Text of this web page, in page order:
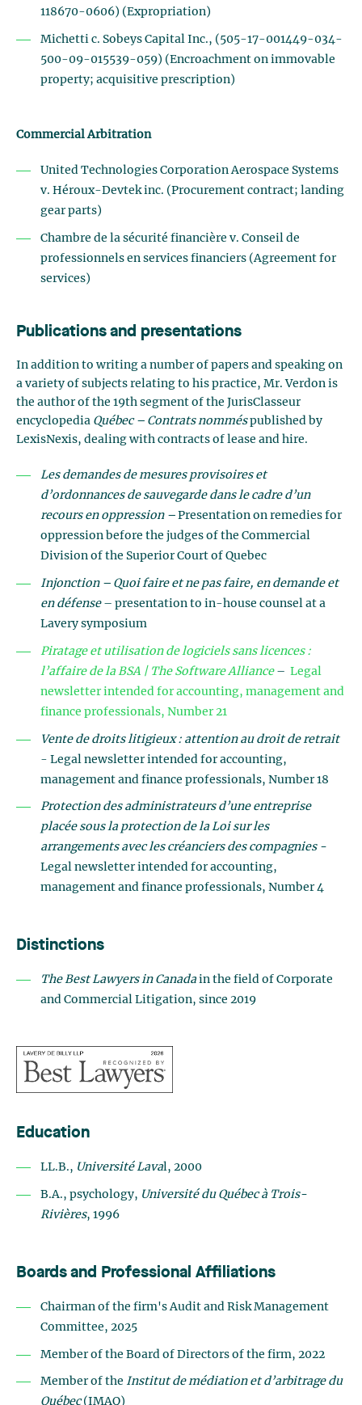
118670-0606) (Expropriation)
Michetti c. Sobeys Capital Inc., (505-17-001449-034-
500-09-015539-059) (Encroachment on immovable
property; acquisitive prescription)
Commercial Arbitration
United Technologies Corporation Aerospace Systems
v. Héroux-Devtek inc. (Procurement contract; landing
gear parts)
Chambre de la sécurité financière v. Conseil de
professionnels en services financiers (Agreement for
services)
Publications and presentations
In addition to writing a number of papers and speaking on
a variety of subjects relating to his practice, Mr. Verdon is
the author of the 19th segment of the JurisClasseur
encyclopedia Québec – Contrats nomméspublished by
LexisNexis, dealing with contracts of lease and hire.
Les demandes de mesures provisoires et
d’ordonnances de sauvegarde dans le cadre d’un
recours en oppression – Presentation on remedies for
oppression before the judges of the Commercial
Division of the Superior Court of Quebec
Injonction – Quoi faire et ne pas faire, en demande et
en défense– presentation to in-house counsel at a
Lavery symposium
Piratage et utilisation de logiciels sans licences :
l’affaire de la BSA | The Software Alliance– Legal
newsletter intended for accounting, management and
finance professionals, Number 21
Vente de droits litigieux : attention au droit de retrait
- Legal newsletter intended for accounting,
management and finance professionals, Number 18
Protection des administrateurs d’une entreprise
placée sous la protection de la Loi sur les
arrangements avec les créanciers des compagnies -
Legal newsletter intended for accounting,
management and finance professionals, Number 4
Distinctions
The Best Lawyers in Canadain the field of Corporate
and Commercial Litigation, since 2019
Education
LL.B., Université Laval, 2000
B.A., psychology, Université du Québec à Trois-
Rivières, 1996
Boards and Professional Affiliations
Chairman of the firm's Audit and Risk Management
Committee, 2025
Member of the Board of Directors of the firm, 2022
Member of the Institut de médiation et d’arbitrage du
Québec(IMAQ)